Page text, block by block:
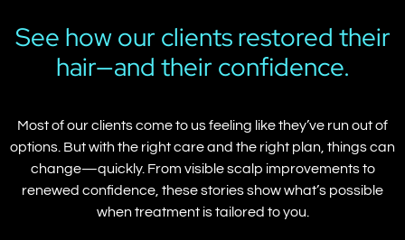
See how our clients restored their
hair—and their confidence.
Most of our clients come to us feeling like they’ve run out of
options. But with the right care and the right plan, things can
change—quickly. From visible scalp improvements to
renewed confidence, these stories show what’s possible
when treatment is tailored to you.